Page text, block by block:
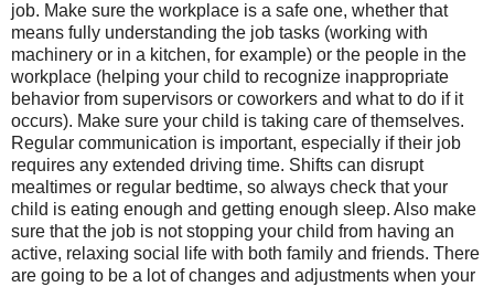
job. Make sure the workplace is a safe one, whether that
means fully understanding the job tasks (working with
machinery or in a kitchen, for example) or the people in the
workplace (helping your child to recognize inappropriate
behavior from supervisors or coworkers and what to do if it
occurs). Make sure your child is taking care of themselves.
Regular communication is important, especially if their job
requires any extended driving time. Shifts can disrupt
mealtimes or regular bedtime, so always check that your
child is eating enough and getting enough sleep. Also make
sure that the job is not stopping your child from having an
active, relaxing social life with both family and friends. There
are going to be a lot of changes and adjustments when your